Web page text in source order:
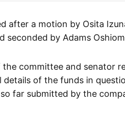
after a motion by Osita
seconded by Adams
the committee and senator
of the funds in
far submitted by the